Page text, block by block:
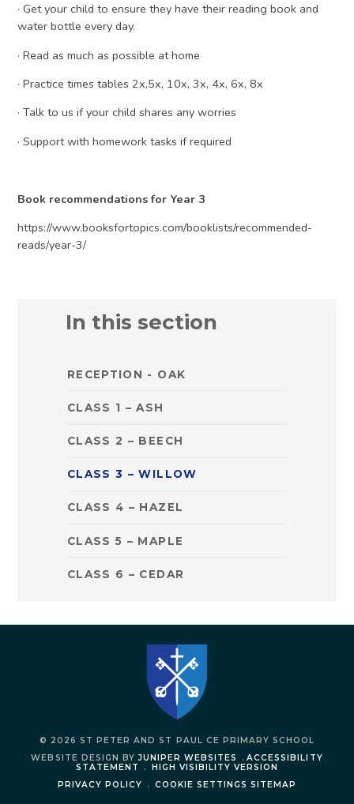
· Get your child to ensure they have their reading book and
water bottle every day.
· Read as much as possible at home
· Practice times tables 2x,5x, 10x, 3x, 4x, 6x, 8x
· Talk to us if your child shares any worries
· Support with homework tasks if required
Book recommendations for Year 3
https://www.booksfortopics.com/booklists/recommended-
reads/year-3/
In this section
RECEPTION - OAK
CLASS 1 – ASH
CLASS 2 – BEECH
CLASS 3 – WILLOW
CLASS 4 – HAZEL
CLASS 5 – MAPLE
CLASS 6 – CEDAR
© 2026 ST PETER AND ST PAUL CE PRIMARY SCHOOL
WEBSITE DESIGN BYJUNIPER WEBSITES . ACCESSIBILITY
STATEMENT
.
HIGH VISIBILITY VERSION
PRIVACY POLICY
. COOKIE SETTINGS SITEMAP